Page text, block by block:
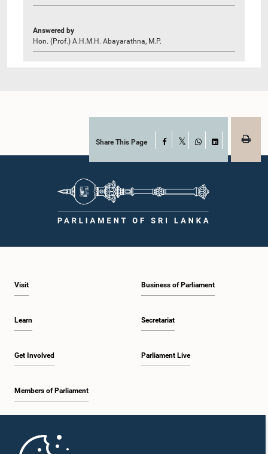
Answered by
Hon. (Prof.) A.H.M.H. Abayarathna, M.P.
Share This Page Facebook
WhatsAppLinkedIn
Visit
Learn
Get Involved
Members of Parliament
Business of Parliament
Secretariat
Parliament Live